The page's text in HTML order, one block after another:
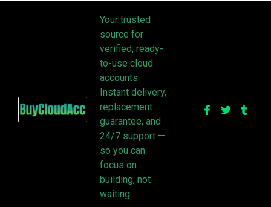
Your trusted
source for
verified, ready-
to-use cloud
accounts.
Instant delivery,
replacement
guarantee, and
24/7 support —
so you can
focus on
building, not
waiting.